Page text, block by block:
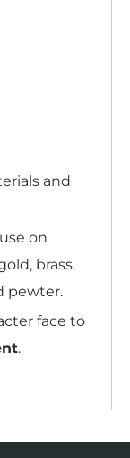
and
on
brass,
pewter.
face to
.